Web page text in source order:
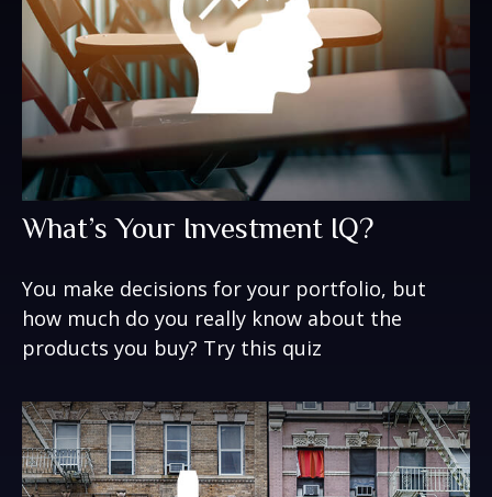
What’s Your Investment IQ?
You make decisions for your portfolio, but
how much do you really know about the
products you buy? Try this quiz